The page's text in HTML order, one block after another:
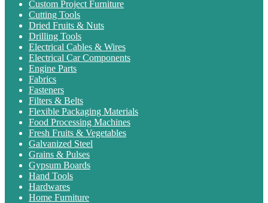
Custom Project Furniture
Cutting Tools
Dried Fruits & Nuts
Drilling Tools
Electrical Cables & Wires
Electrical Car Components
Engine Parts
Fabrics
Fasteners
Filters & Belts
Flexible Packaging Materials
Food Processing Machines
Fresh Fruits & Vegetables
Galvanized Steel
Grains & Pulses
Gypsum Boards
Hand Tools
Hardwares
Home Furniture